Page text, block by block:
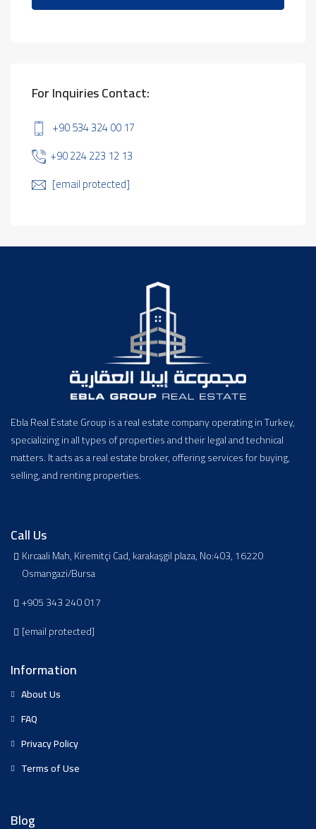
For Inquiries Contact:
+90 534 324 00 17
+90 224 223 12 13
[email protected]
Ebla Real Estate Group is a real estate company operating in Turkey,
specializing in all types of properties and their legal and technical
matters. It acts as a real estate broker, offering services for buying,
selling, and renting properties.
Call Us
Kırcaali Mah, Kiremitçi Cad, karakaşgil plaza, No:403, 16220
Osmangazi/Bursa
+905 343 240 017
[email protected]
Information
About Us
FAQ
Privacy Policy
Terms of Use
Blog